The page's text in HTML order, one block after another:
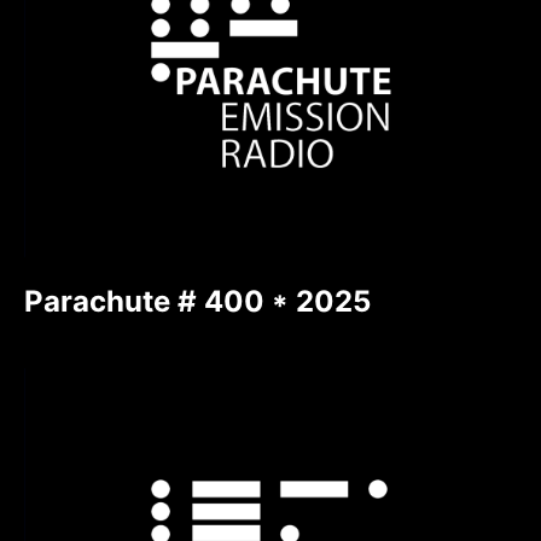
Parachute # 400 * 2025